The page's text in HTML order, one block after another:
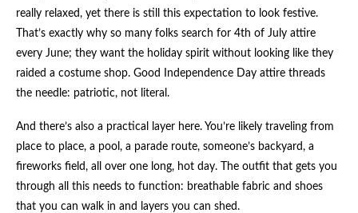
really relaxed, yet there is still this expectation to look festive.
That’s exactly why so many folks search for 4th of July attire
every June; they want the holiday spirit without looking like they
raided a costume shop. Good Independence Day attire threads
the needle: patriotic, not literal.
And there’s also a practical layer here. You’re likely traveling from
place to place, a pool, a parade route, someone’s backyard, a
fireworks field, all over one long, hot day. The outfit that gets you
through all this needs to function: breathable fabric and shoes
that you can walk in and layers you can shed.